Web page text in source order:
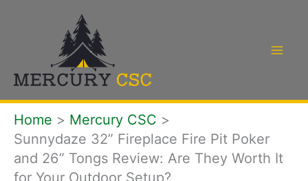
Home
Mercury CSC
Sunnydaze 32” Fireplace Fire Pit Poker
and 26” Tongs Review: Are They Worth It
for Your Outdoor Setup?